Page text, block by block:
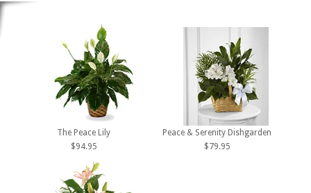
The Peace Lily
$94.95
Peace & Serenity Dishgarden
$79.95